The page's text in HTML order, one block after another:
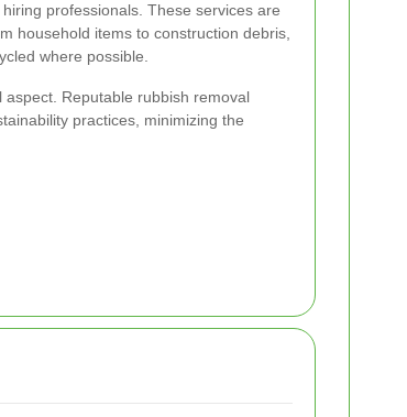
professionals. These services are
household items to construction debris,
where possible.
Reputable rubbish removal
practices, minimizing the